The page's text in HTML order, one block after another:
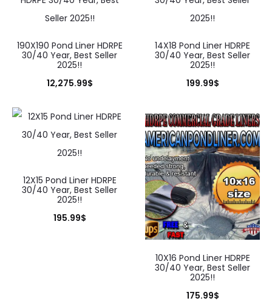
190X190 Pond Liner HDRPE
30/40 Year, Best Seller
2025!!
12,275.99$
14X18 Pond Liner HDRPE
30/40 Year, Best Seller
2025!!
199.99$
12X15 Pond Liner HDRPE
30/40 Year, Best Seller
2025!!
195.99$
10X16 Pond Liner HDRPE
30/40 Year, Best Seller
2025!!
175.99$